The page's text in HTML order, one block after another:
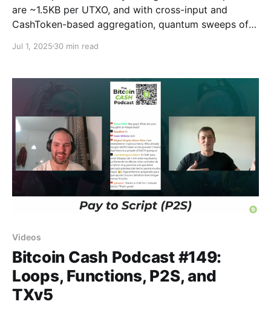
are ~1.5KB per UTXO, and with cross-input and
CashToken-based aggregation, quantum sweeps of
transaction (100KB).
Jul 1, 2025 30 min read
Videos
Bitcoin Cash Podcast #149:
Loops, Functions, P2S, and
TXv5